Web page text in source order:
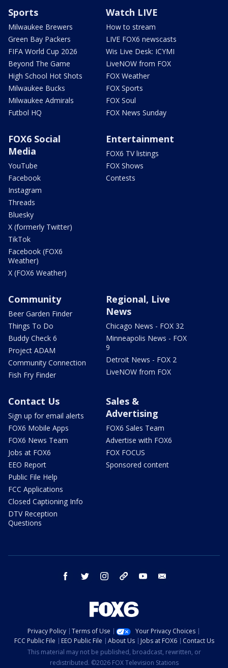
Sports
Milwaukee Brewers
Green Bay Packers
FIFA World Cup 2026
Beyond The Game
High School Hot Shots
Milwaukee Bucks
Milwaukee Admirals
Futbol HQ
Watch LIVE
How to stream
LIVE FOX6 newscasts
Wis Live Desk: ICYMI
LiveNOW from FOX
FOX Weather
FOX Sports
FOX Soul
FOX News Sunday
FOX6 Social
Media
YouTube
Facebook
Instagram
Threads
Bluesky
X (formerly Twitter)
TikTok
Facebook (FOX6
Weather)
X (FOX6 Weather)
Entertainment
FOX6 TV listings
FOX Shows
Contests
Community
Beer Garden Finder
Things To Do
Buddy Check 6
Project ADAM
Community Connection
Fish Fry Finder
Regional, Live
News
Chicago News - FOX 32
Minneapolis News - FOX
9
Detroit News - FOX 2
LiveNOW from FOX
Contact Us
Sign up for email alerts
FOX6 Mobile Apps
FOX6 News Team
Jobs at FOX6
EEO Report
Public File Help
FCC Applications
Closed Captioning Info
DTV Reception
Questions
Sales &
Advertising
FOX6 Sales Team
Advertise with FOX6
FOX FOCUS
Sponsored content
facebook twitter instagram threads youtube
Privacy Policy Terms of Use
Your Privacy Choices
FCC Public File
EEO Public File About Us Jobs at FOX6
Contact Us
This material may not be published, broadcast, rewritten, or
redistributed. ©2026 FOX Television Stations